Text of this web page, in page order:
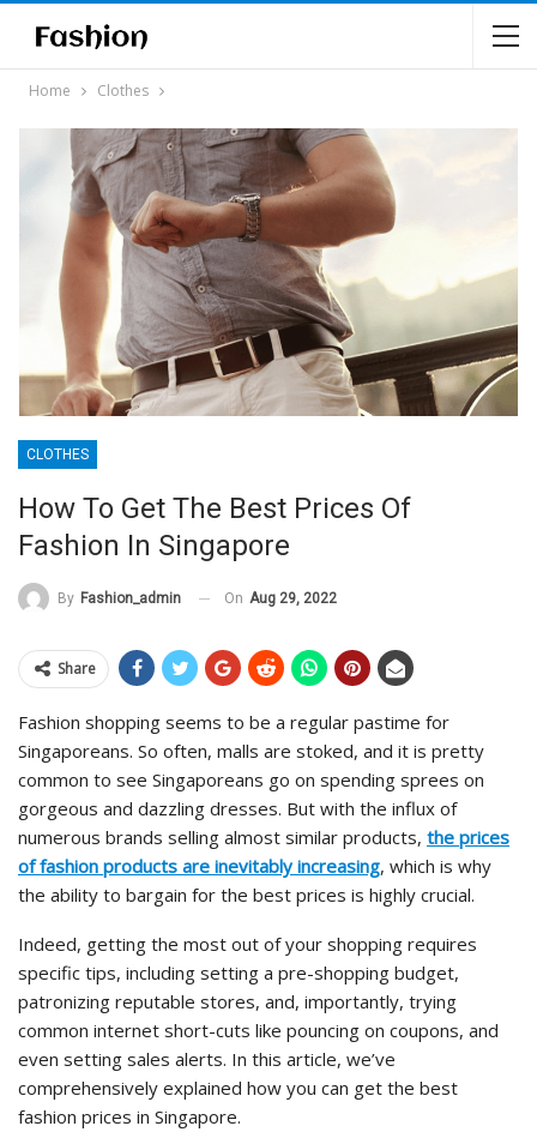
Home Clothes
CLOTHES
How To Get The Best Prices Of
Fashion In Singapore
By Fashion_admin On Aug 29, 2022
Share
Fashion shopping seems to be a regular pastime for
Singaporeans. So often, malls are stoked, and it is pretty
common to see Singaporeans go on spending sprees on
gorgeous and dazzling dresses. But with the influx of
numerous brands selling almost similar products, the prices
of fashion products are inevitably increasing, which is why
the ability to bargain for the best prices is highly crucial.
Indeed, getting the most out of your shopping requires
specific tips, including setting a pre-shopping budget,
patronizing reputable stores, and, importantly, trying
common internet short-cuts like pouncing on coupons, and
even setting sales alerts. In this article, we’ve
comprehensively explained how you can get the best
fashion prices in Singapore.